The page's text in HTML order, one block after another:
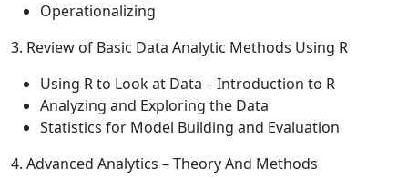
Operationalizing
3. Review of Basic Data Analytic Methods Using R
Using R to Look at Data – Introduction to R
Analyzing and Exploring the Data
Statistics for Model Building and Evaluation
4. Advanced Analytics – Theory And Methods